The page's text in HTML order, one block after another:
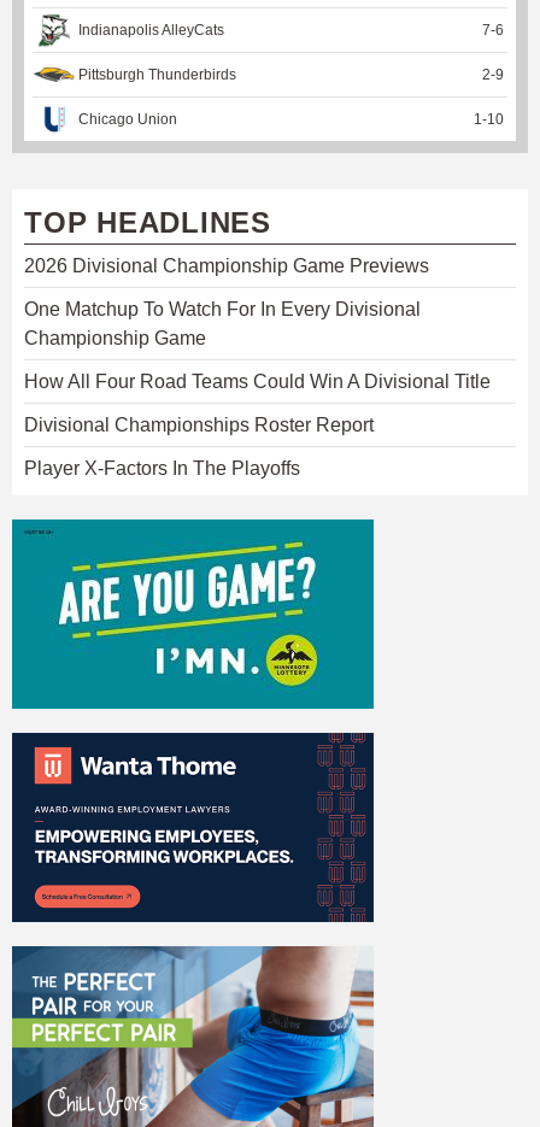
Indianapolis AlleyCats 7-6
Pittsburgh Thunderbirds 2-9
Chicago Union 1-10
TOP HEADLINES
2026 Divisional Championship Game Previews
One Matchup To Watch For In Every Divisional
Championship Game
How All Four Road Teams Could Win A Divisional Title
Divisional Championships Roster Report
Player X-Factors In The Playoffs